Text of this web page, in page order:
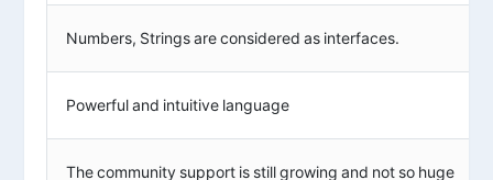
Numbers, Strings are considered as interfaces.
Powerful and intuitive language
The community support is still growing and not so huge